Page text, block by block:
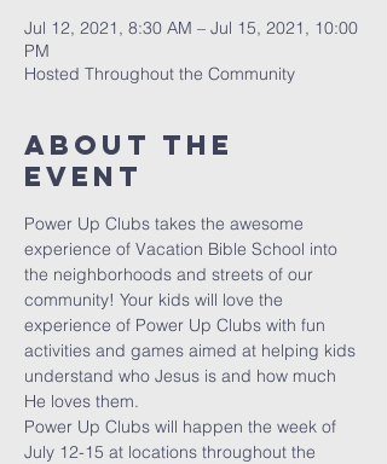
Jul 12, 2021, 8:30 AM – Jul 15, 2021, 10:00
PM
Hosted Throughout the Community
About the
event
Power Up Clubs takes the awesome
experience of Vacation Bible School into
the neighborhoods and streets of our
community! Your kids will love the
experience of Power Up Clubs with fun
activities and games aimed at helping kids
understand who Jesus is and how much
He loves them.
Power Up Clubs will happen the week of
July 12-15 at locations throughout the